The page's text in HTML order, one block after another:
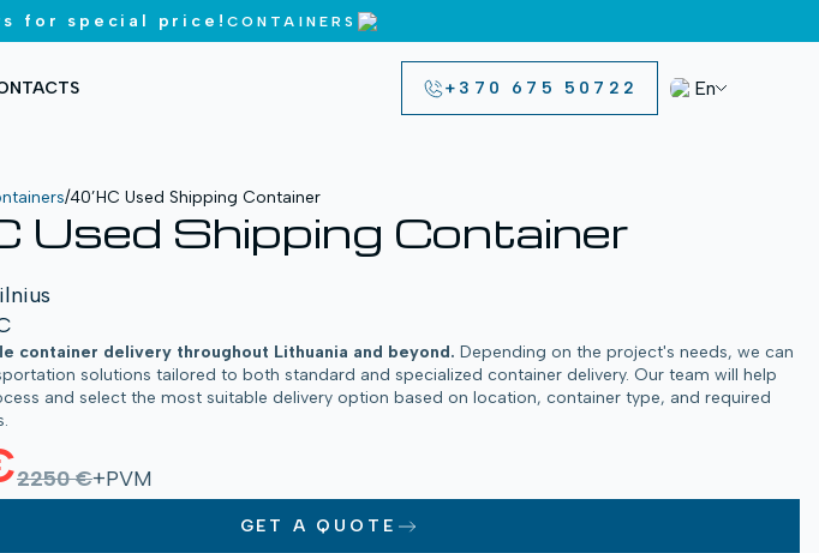
for special price! CONTAINERS
+370 675 50722 En
/40’HC Used Shipping Container
Used Shipping Container
container delivery throughout Lithuania and beyond. Depending on the project's needs, we can
solutions tailored to both standard and specialized container delivery. Our team will help
and select the most suitable delivery option based on location, container type, and required
2250 €+PVM
GET A QUOTE